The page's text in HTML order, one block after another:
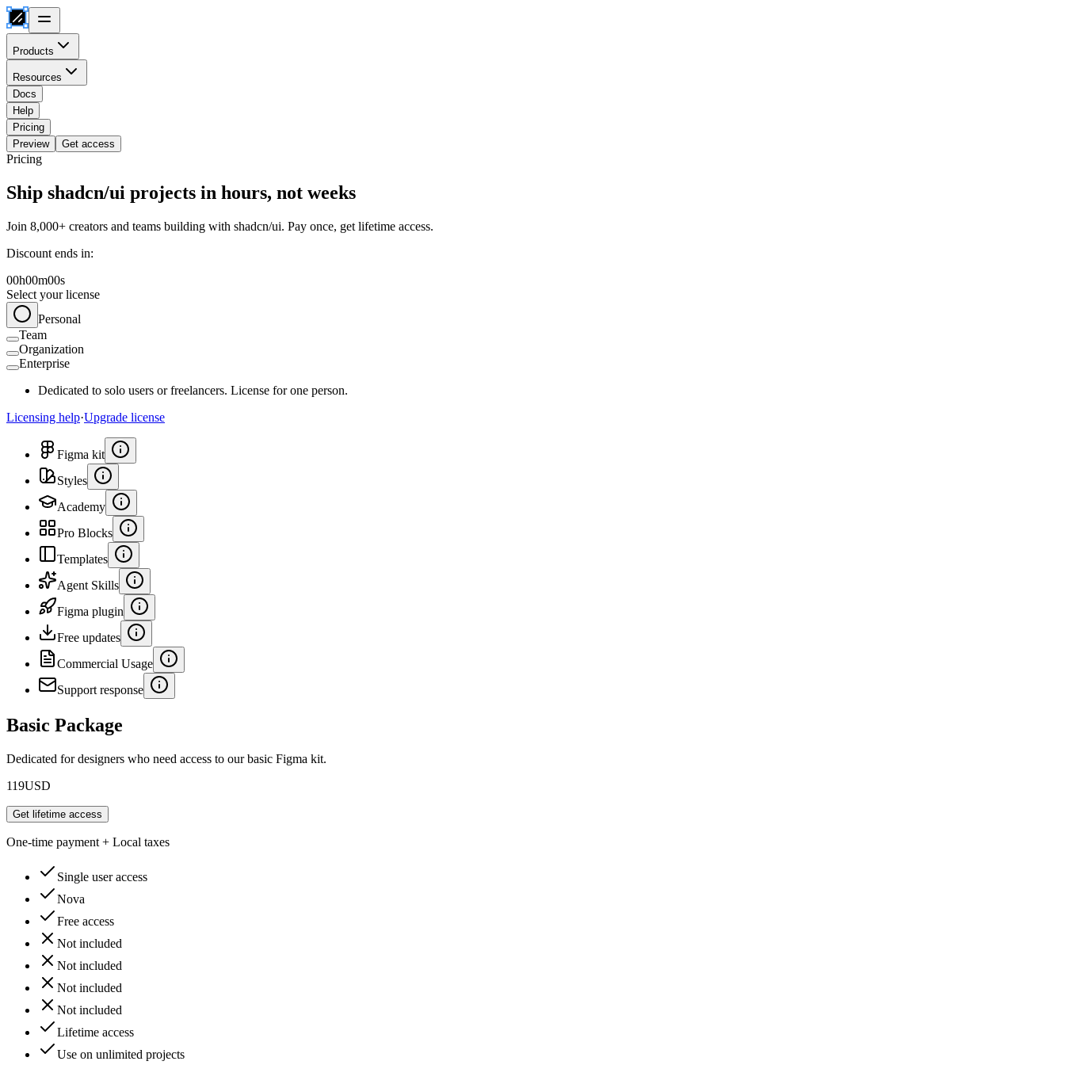
Products
Resources
Docs
Help
Pricing
Preview
Get access
Pricing
Ship shadcn/ui projects in hours, not weeks
Join 8,000+ creators and teams building with shadcn/ui. Pay once, get lifetime access.
Discount ends in:
00h00m00s
Select your license
Personal
Team
Organization
Enterprise
Dedicated to solo users or freelancers. License for one person.
Licensing help·Upgrade license
Figma kit
Styles
Academy
Pro Blocks
Templates
Agent Skills
Figma plugin
Free updates
Commercial Usage
Support response
Basic Package
Dedicated for designers who need access to our basic Figma kit.
119USD
Get lifetime access
One-time payment + Local taxes
Single user access
Nova
Free access
Not included
Not included
Not included
Not included
Lifetime access
Use on unlimited projects